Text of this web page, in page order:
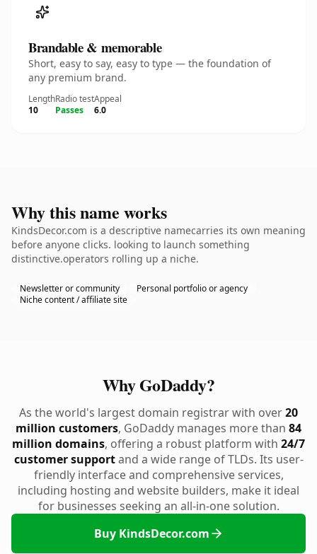
Brandable & memorable
Short, easy to say, easy to type — the foundation of
any premium brand.
Length
10
Radio test
Passes
Appeal
6.0
Why this name works
KindsDecor.com is a descriptive namecarries its own meaning
before anyone clicks. looking to launch something
distinctive.operators rolling up a niche.
Newsletter or community
Personal portfolio or agency
Niche content / affiliate site
Why GoDaddy?
As the world's largest domain registrar with over20
million customers, GoDaddy manages more than 84
million domains, offering a robust platform with 24/7
customer supportand a wide range of TLDs. Its user-
friendly interface and comprehensive services,
including hosting and website builders, make it ideal
for businesses seeking an all-in-one solution.
Buy KindsDecor.com